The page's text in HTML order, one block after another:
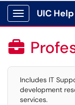
Show
UIC

Includes IT
development
services.